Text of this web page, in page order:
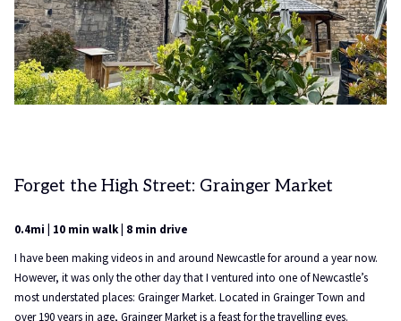
Forget the High Street: Grainger Market
0.4mi | 10 min walk | 8 min drive
I have been making videos in and around Newcastle for around a year now.
However, it was only the other day that I ventured into one of Newcastle’s
most understated places: Grainger Market. Located in Grainger Town and
over 190 years in age, Grainger Market is a feast for the travelling eyes.